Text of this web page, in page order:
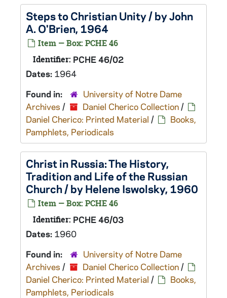
Steps to Christian Unity / by John
A. O'Brien, 1964
Item — Box: PCHE 46
Identifier: PCHE 46/02
Dates: 1964
Found in:
University of Notre Dame
Archives / Daniel Cherico Collection/
Daniel Cherico: Printed Material /
Books,
Pamphlets, Periodicals
Christ in Russia: The History,
Tradition and Life of the Russian
Church / by Helene Iswolsky, 1960
Item — Box: PCHE 46
Identifier: PCHE 46/03
Dates: 1960
Found in:
University of Notre Dame
Archives / Daniel Cherico Collection/
Daniel Cherico: Printed Material /
Books,
Pamphlets, Periodicals